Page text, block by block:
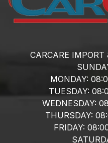
CARCARE IMPORT
MONDAY:
TUESDAY:
WEDNESDAY:
THURSDAY:
FRIDAY: